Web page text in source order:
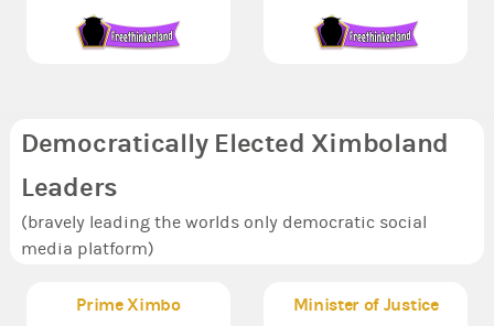
Democratically Elected Ximboland
Leaders
(bravely leading the worlds only democratic social
media platform)
Prime Ximbo Minister of Justice